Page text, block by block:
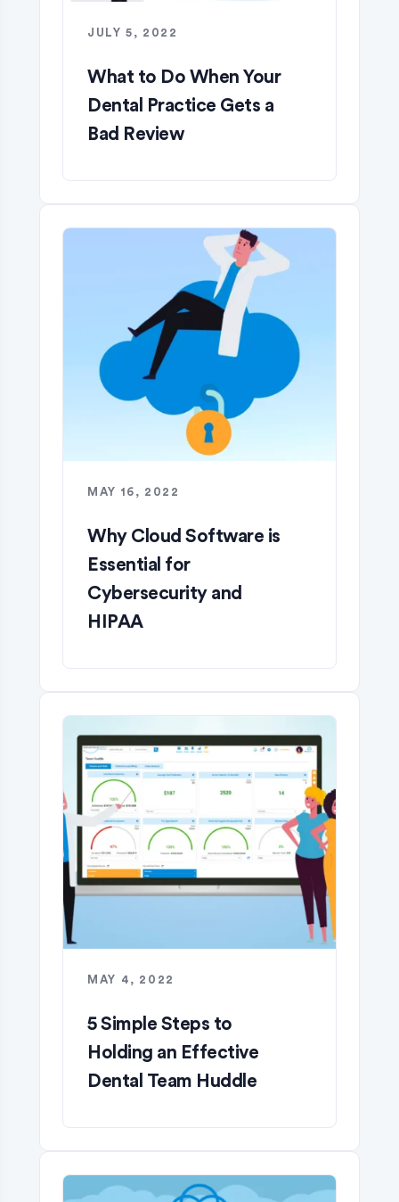
JULY 5, 2022
What to Do When Your
Dental Practice Gets a
Bad Review
MAY 16, 2022
Why Cloud Software is
Essential for
Cybersecurity and
HIPAA
MAY 4, 2022
5 Simple Steps to
Holding an Effective
Dental Team Huddle